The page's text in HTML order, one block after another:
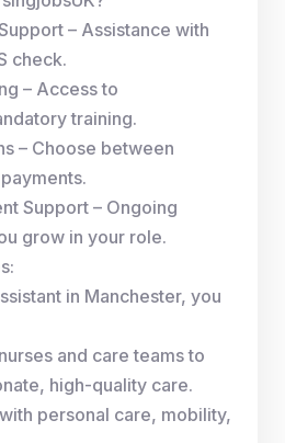
– Assistance with
check.
– Access to
training.
– Choose between
Support – Ongoing
grow in your role.
in Manchester, you
and care teams to
high-quality care.
personal care, mobility,